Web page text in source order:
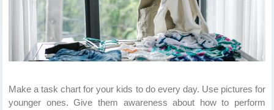
Make a task chart for your kids to do every day. Use pictures for
younger ones. Give them awareness about how to perform